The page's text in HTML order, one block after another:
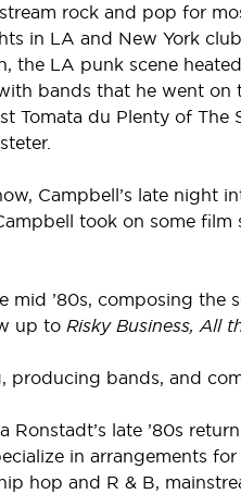
rock and pop for
in LA and New York
the LA punk scene
bands that he went
Tomata du Plenty of
Campbell’s late
took on some
mid ’80s, composing
up to Risky Business, All
producing bands, and
late ’80s
in arrangements
hop and R & B,